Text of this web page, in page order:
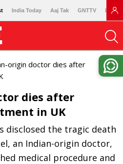
India Today Aaj Tak GNTTV
origin doctor dies after
dies after
in UK
disclosed the tragic death
an Indian-origin doctor,
medical procedure and